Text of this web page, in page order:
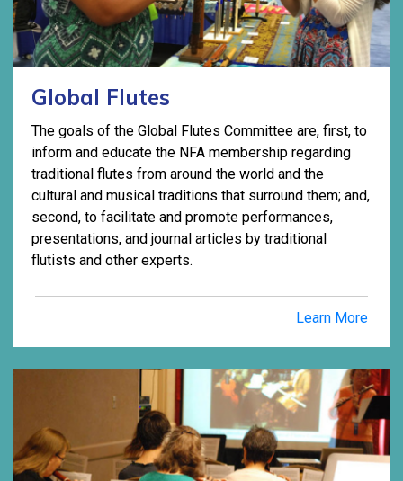
Global Flutes
The goals of the Global Flutes Committee are, first, to
inform and educate the NFA membership regarding
traditional flutes from around the world and the
cultural and musical traditions that surround them; and,
second, to facilitate and promote performances,
presentations, and journal articles by traditional
flutists and other experts.
Learn More